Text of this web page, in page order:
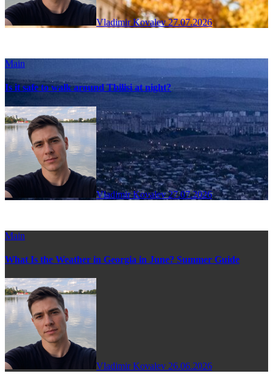
Vladimir Kovalev27.07.2026
Main
Is it safe to walk around Tbilisi at night?
Vladimir Kovalev27.07.2026
Main
What Is the Weather in Georgia in June? Summer Guide
Vladimir Kovalev 26.06.2026